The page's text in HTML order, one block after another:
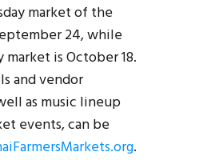
market of the
24, while
is October 18.
and vendor
as music lineup
events, can be
.